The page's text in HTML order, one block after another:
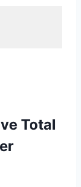
Total